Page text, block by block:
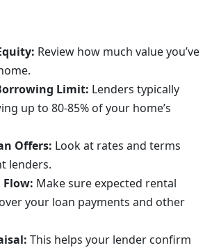
Review how much value you’ve
Limit: Lenders typically
up to 80-85% of your home’s
Offers: Look at rates and terms
lenders.
Flow: Make sure expected rental
your loan payments and other
This helps your lender confirm